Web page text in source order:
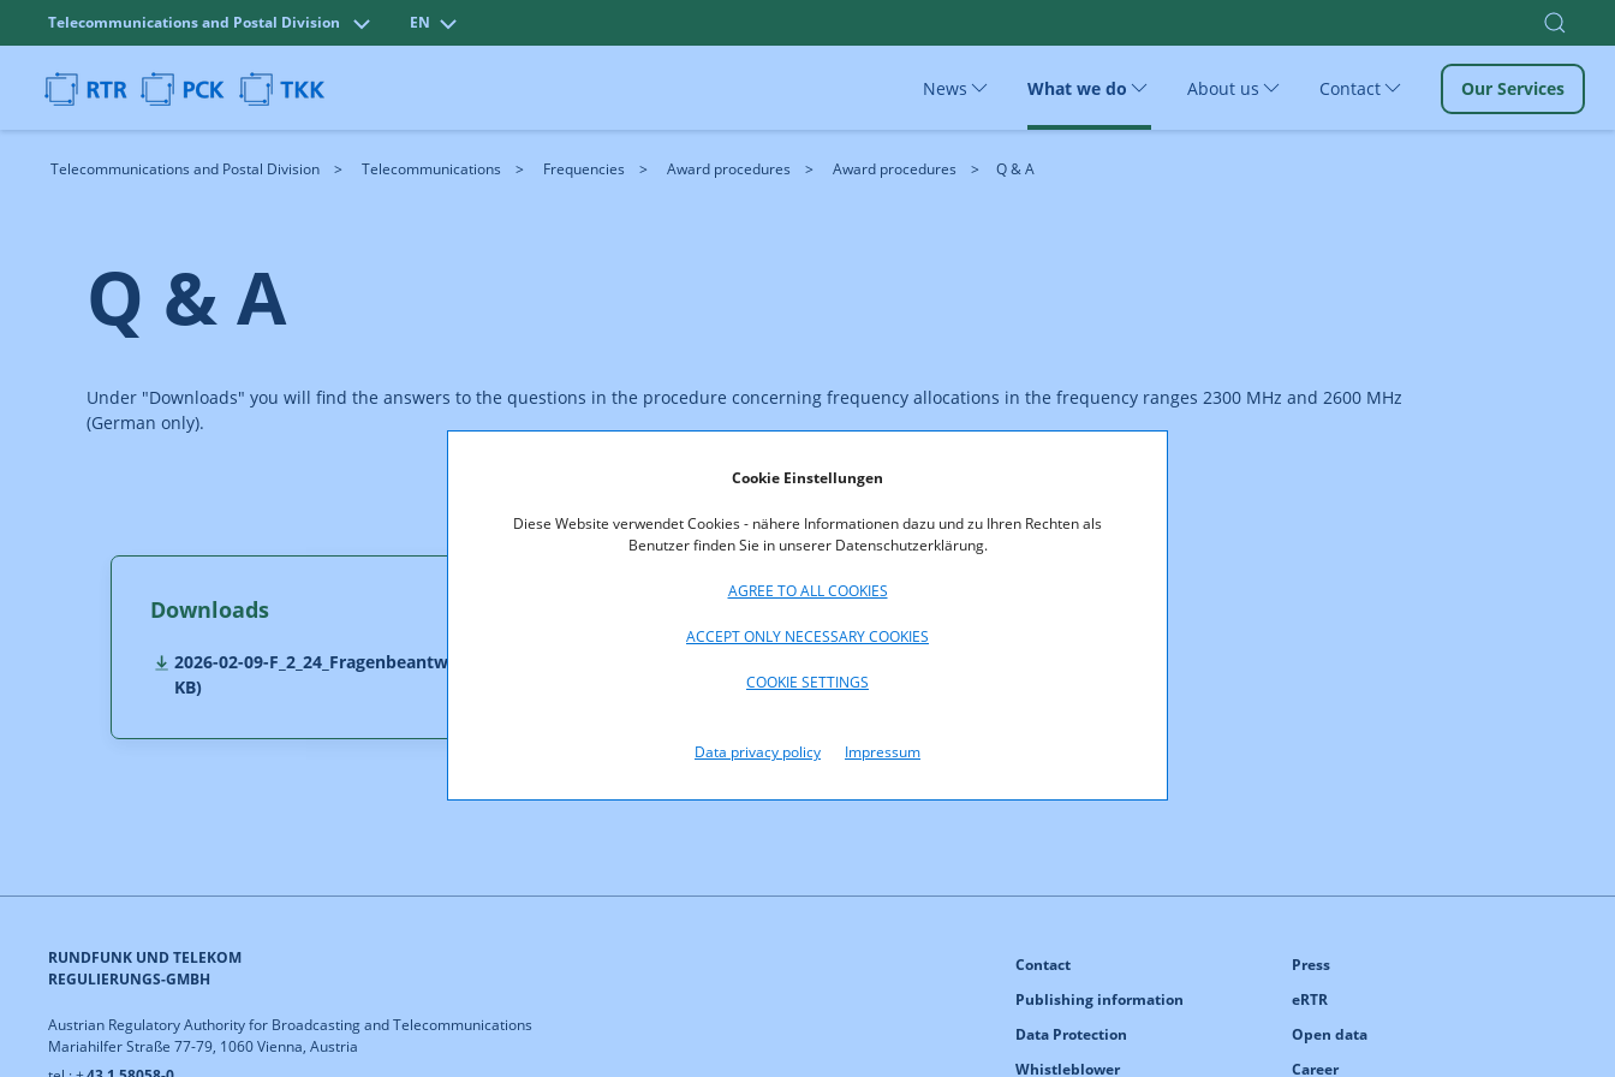
Cookie Einstellungen
Diese Website verwendet Cookies - nähere Informationen dazu und zu Ihren Rechten als
Benutzer finden Sie in unserer Datenschutzerklärung.
AGREE TO ALL COOKIES
ACCEPT ONLY NECESSARY COOKIES
COOKIE SETTINGS
Data privacy policy Impressum
Telecommunications and Postal Division EN
News What we do About us Contact Our Services
Telecommunications and Postal Division Telecommunications Frequencies Award procedures Award procedures Q & A
Q & A
Under "Downloads" you will find the answers to the questions in the procedure concerning frequency allocations in the frequency ranges 2300 MHz and 2600 MHz
(German only).
Downloads
2026-02-09-F_2_24_Fragenbeantwortung.pdf (pdf, 284,2
KB)
RUNDFUNK UND TELEKOM
REGULIERUNGS-GMBH
Austrian Regulatory Authority for Broadcasting and Telecommunications
Mariahilfer Straße 77-79, 1060 Vienna, Austria
Press
eRTR
Open data
Career
Contact
Publishing information
Data Protection
Whistleblower